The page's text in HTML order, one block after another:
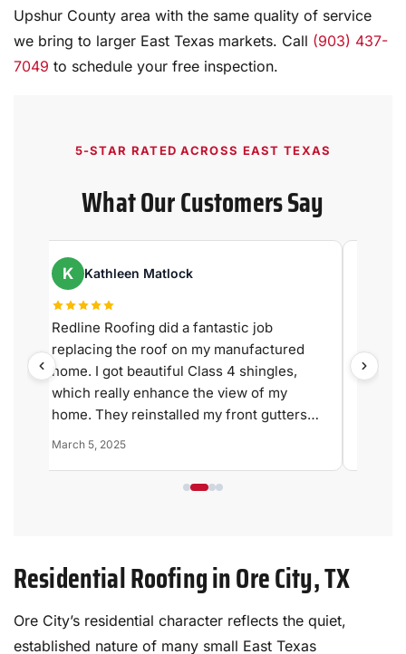
Upshur County area with the same quality of service
we bring to larger East Texas markets. Call (903) 437-
7049 to schedule your free inspection.
5-STAR RATED ACROSS EAST TEXAS
What Our Customers Say
K Kathleen Matlock
Redline Roofing did a fantastic job
replacing the roof on my manufactured
home. I got beautiful Class 4 shingles,
which really enhance the view of my
home. They reinstalled my front gutters
correctly (they had been installed wrong
replaced with new ones, the skylight was
finished, including going over everything
with magnets 3 times. The crew has been
working together for 15 years and it
shows. They are amazing to watch. Prices
March 5, 2025
Residential Roofing in Ore City, TX
Ore City’s residential character reflects the quiet,
established nature of many small East Texas